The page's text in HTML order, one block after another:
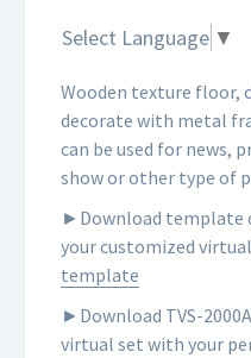
Select Language ▼
Wooden texture floor,
decorate with metal
can be used for news,
show or other type of
►Download template
your customized
template
►Download TVS-
virtual set with your